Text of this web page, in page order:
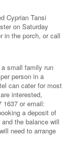
Cyprian Tansi
on Saturday
in the porch, or call
small family run
person in a
can cater for most
interested,
1637 or email:
a deposit of
the balance will
need to arrange